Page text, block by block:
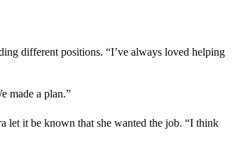
different positions. “I’ve always loved helping
made a plan.”
let it be known that she wanted the job. “I think